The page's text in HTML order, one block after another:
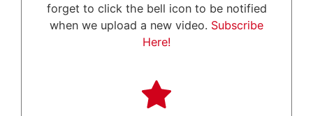
forget to click the bell icon to be notified
when we upload a new video. Subscribe
Here!